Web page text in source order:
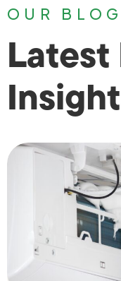
OUR
Latest